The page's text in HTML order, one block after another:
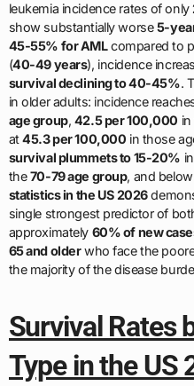
leukemia incidence rates of only
show substantially worse5-
45-55% for AMLcompared to
(40-49 years), incidence
survival declining to 40-45%.
in older adults: incidence
age group, 42.5 per 100,000
at45.3 per 100,000 in those
survival plummets to 15-20%
the70-79 age group, and
statistics in the US 2026
single strongest predictor of
approximately 60% of new
65 and olderwho face the
the majority of the disease
Survival Rates
Type in the US